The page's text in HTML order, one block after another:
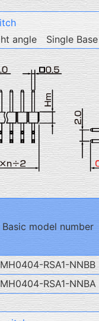
angle Single
Basic model number
MH0404-RSA1-NNBB
MH0404-RSA1-NNBA